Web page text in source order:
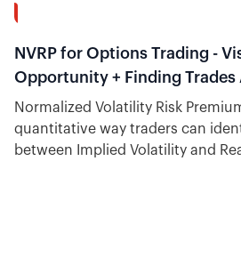
NVRP for Options Trading -
Opportunity + Finding
Normalized Volatility Risk
quantitative way traders can
between Implied Volatility and